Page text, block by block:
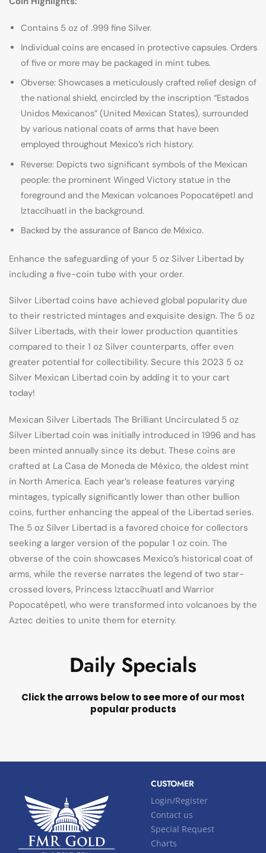
Contains 5 oz of .999 fine Silver.
Individual coins are encased in protective capsules. Orders
of five or more may be packaged in mint tubes.
Obverse: Showcases a meticulously crafted relief design of
the national shield, encircled by the inscription “Estados
Unidos Mexicanos” (United Mexican States), surrounded
by various national coats of arms that have been
employed throughout Mexico’s rich history.
Reverse: Depicts two significant symbols of the Mexican
people: the prominent Winged Victory statue in the
foreground and the Mexican volcanoes Popocatépetl and
Iztaccíhuatl in the background.
Backed by the assurance of Banco de México.
Enhance the safeguarding of your 5 oz Silver Libertad by
including a five-coin tube with your order.
Silver Libertad coins have achieved global popularity due
to their restricted mintages and exquisite design. The 5 oz
Silver Libertads, with their lower production quantities
compared to their 1 oz Silver counterparts, offer even
greater potential for collectibility. Secure this 2023 5 oz
Silver Mexican Libertad coin by adding it to your cart
today!
Mexican Silver Libertads The Brilliant Uncirculated 5 oz
Silver Libertad coin was initially introduced in 1996 and has
been minted annually since its debut. These coins are
crafted at La Casa de Moneda de México, the oldest mint
in North America. Each year’s release features varying
mintages, typically significantly lower than other bullion
coins, further enhancing the appeal of the Libertad series.
The 5 oz Silver Libertad is a favored choice for collectors
seeking a larger version of the popular 1 oz coin. The
obverse of the coin showcases Mexico’s historical coat of
arms, while the reverse narrates the legend of two star-
crossed lovers, Princess Iztaccíhuatl and Warrior
Popocatépetl, who were transformed into volcanoes by the
Aztec deities to unite them for eternity.
Daily Specials
Click the arrows below to see more of our most
popular products
CUSTOMER
Login/Register
Contact us
Special Request
Charts